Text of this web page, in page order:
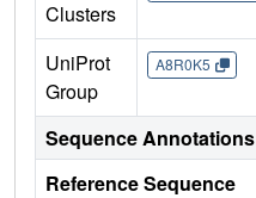
Clusters
UniProt
Group
A8R0K5
Sequence Annotations
Reference Sequence